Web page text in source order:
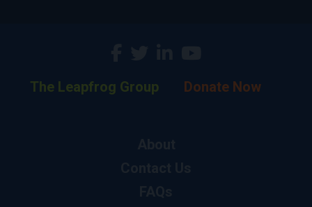
The Leapfrog Group Donate Now